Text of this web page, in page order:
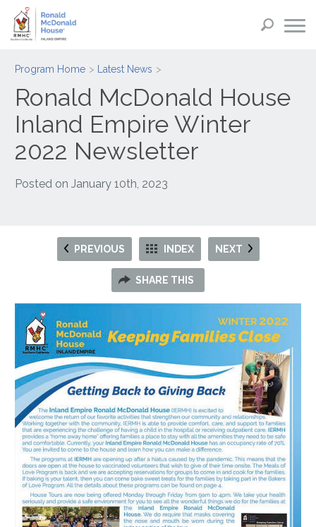
Program Home Latest News
Ronald McDonald House
Inland Empire Winter
2022 Newsletter
Posted onJanuary 10th, 2023
PREVIOUS INDEX NEXT
SHARE THIS